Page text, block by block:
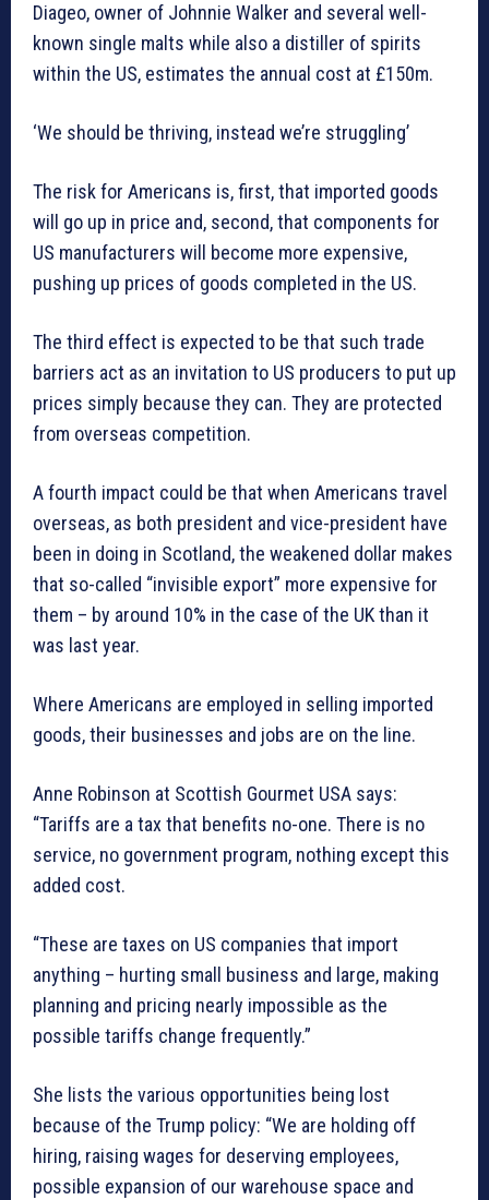
Diageo, owner of Johnnie Walker and several well-
known single malts while also a distiller of spirits
within the US, estimates the annual cost at £150m.
‘We should be thriving, instead we’re struggling’
The risk for Americans is, first, that imported goods
will go up in price and, second, that components for
US manufacturers will become more expensive,
pushing up prices of goods completed in the US.
The third effect is expected to be that such trade
barriers act as an invitation to US producers to put up
prices simply because they can. They are protected
from overseas competition.
A fourth impact could be that when Americans travel
overseas, as both president and vice-president have
been in doing in Scotland, the weakened dollar makes
that so-called “invisible export” more expensive for
them – by around 10% in the case of the UK than it
was last year.
Where Americans are employed in selling imported
goods, their businesses and jobs are on the line.
Anne Robinson at Scottish Gourmet USA says:
“Tariffs are a tax that benefits no-one. There is no
service, no government program, nothing except this
added cost.
“These are taxes on US companies that import
anything – hurting small business and large, making
planning and pricing nearly impossible as the
possible tariffs change frequently.”
She lists the various opportunities being lost
because of the Trump policy: “We are holding off
hiring, raising wages for deserving employees,
possible expansion of our warehouse space and